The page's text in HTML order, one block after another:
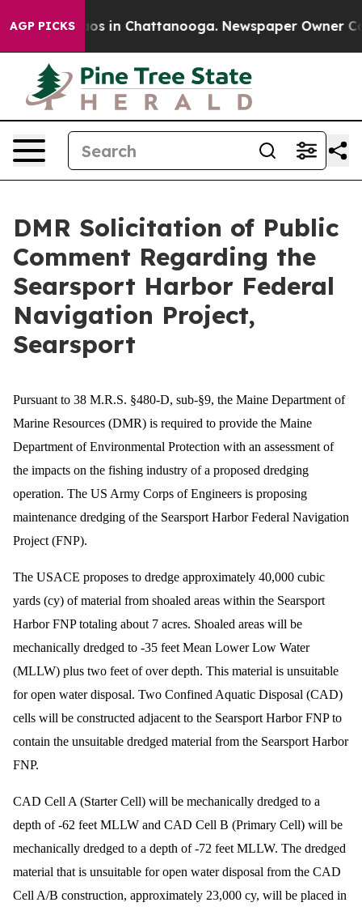
AGP PICKS
Chaos in Chattanooga. Newspaper Owner
DMR Solicitation of Public
Comment Regarding the
Searsport Harbor Federal
Navigation Project,
Searsport
Pursuant to 38 M.R.S. §480-D, sub-§9, the Maine Department of
Marine Resources (DMR) is required to provide the Maine
Department of Environmental Protection with an assessment of
the impacts on the fishing industry of a proposed dredging
operation. The US Army Corps of Engineers is proposing
maintenance dredging of the Searsport Harbor Federal Navigation
Project (FNP).
The USACE proposes to dredge approximately 40,000 cubic
yards (cy) of material from shoaled areas within the Searsport
Harbor FNP totaling about 7 acres. Shoaled areas will be
mechanically dredged to -35 feet Mean Lower Low Water
(MLLW) plus two feet of over depth. This material is unsuitable
for open water disposal. Two Confined Aquatic Disposal (CAD)
cells will be constructed adjacent to the Searsport Harbor FNP to
contain the unsuitable dredged material from the Searsport Harbor
FNP.
CAD Cell A (Starter Cell) will be mechanically dredged to a
depth of -62 feet MLLW and CAD Cell B (Primary Cell) will be
mechanically dredged to a depth of -72 feet MLLW. The dredged
material that is unsuitable for open water disposal from the CAD
Cell A/B construction, approximately 23,000 cy, will be placed in